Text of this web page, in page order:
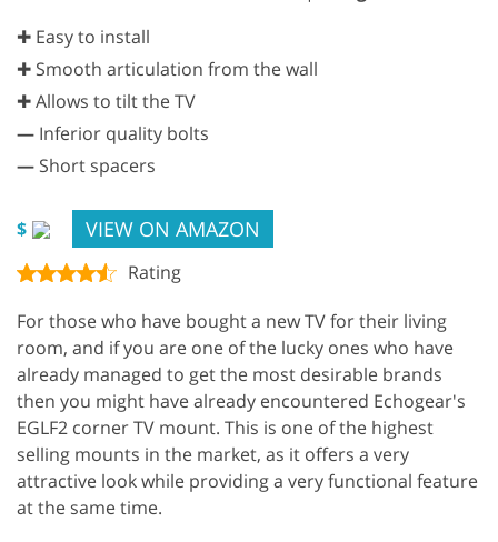
✚ Easy to install
✚ Smooth articulation from the wall
✚ Allows to tilt the TV
— Inferior quality bolts
— Short spacers
$ VIEW ON AMAZON
Rating
For those who have bought a new TV for their living
room, and if you are one of the lucky ones who have
already managed to get the most desirable brands
then you might have already encountered Echogear's
EGLF2 corner TV mount. This is one of the highest
selling mounts in the market, as it offers a very
attractive look while providing a very functional feature
at the same time.